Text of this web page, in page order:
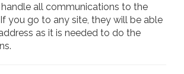
handle all communications to the
you go to any site, they will be able
as it is needed to do the